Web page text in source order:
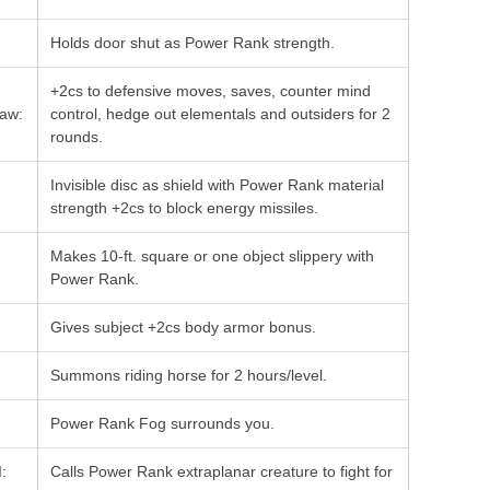
Holds door shut as Power Rank strength.
+2cs to defensive moves, saves, counter mind
control, hedge out elementals and outsiders for 2
rounds.
Invisible disc as shield with Power Rank material
strength +2cs to block energy missiles.
Makes 10-ft. square or one object slippery with
Power Rank.
Gives subject +2cs body armor bonus.
Summons riding horse for 2 hours/level.
Power Rank Fog surrounds you.
Calls Power Rank extraplanar creature to fight for